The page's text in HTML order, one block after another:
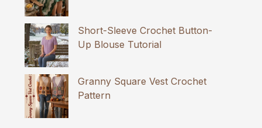
Short-Sleeve Crochet Button-
Up Blouse Tutorial
Granny Square Vest Crochet
Pattern